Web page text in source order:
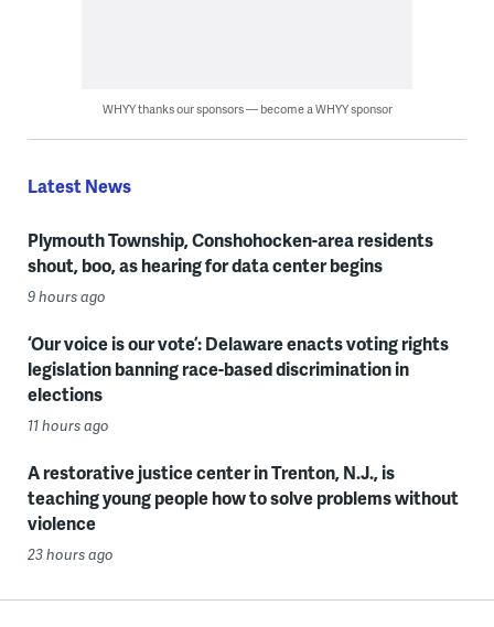
WHYY thanks our sponsors — become a WHYY sponsor
Latest News
Plymouth Township, Conshohocken-area residents
shout, boo, as hearing for data center begins
9 hours ago
‘Our voice is our vote’: Delaware enacts voting rights
legislation banning race-based discrimination in
elections
11 hours ago
A restorative justice center in Trenton, N.J., is
teaching young people how to solve problems without
violence
23 hours ago